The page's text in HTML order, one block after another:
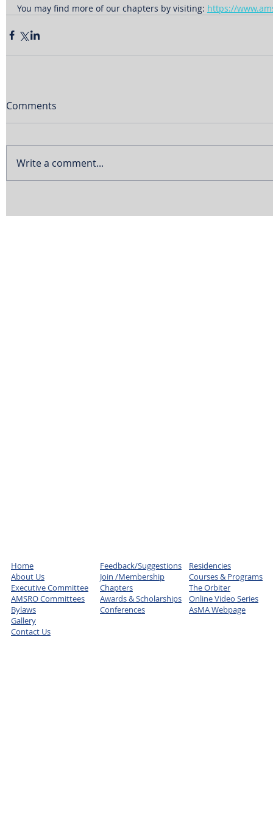
You may find more of our chapters by visiting: https://
Comments
Write a comment...
Home
About Us
Executive Committee
AMSRO Committees
Bylaws
Gallery
Contact Us
Feedback/Suggestions
Join /Membership
Chapters
Awards & Scholarships
Conferences
Residencies
Courses & Programs
The Orbiter
Online Video Series
AsMA Webpage